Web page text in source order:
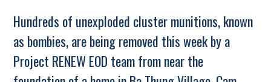
Hundreds of unexploded cluster munitions, known
as bombies, are being removed this week by a
Project RENEW EOD team from near the